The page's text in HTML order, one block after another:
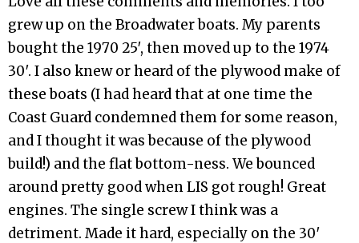
grew up on the Broadwater boats. My parents
bought the 1970 25′, then moved up to the 1974
30′. I also knew or heard of the plywood make of
these boats (I had heard that at one time the
Coast Guard condemned them for some reason,
and I thought it was because of the plywood
build!) and the flat bottom-ness. We bounced
around pretty good when LIS got rough! Great
engines. The single screw I think was a
detriment. Made it hard, especially on the 30′